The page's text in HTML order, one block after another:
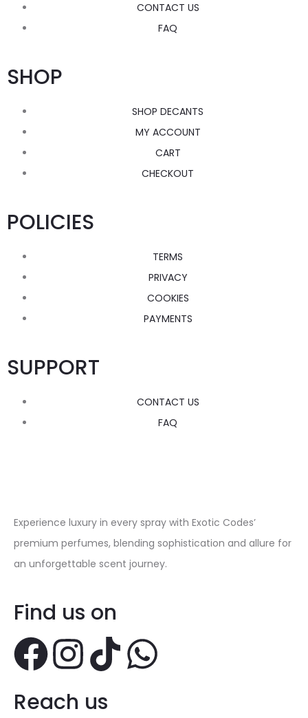
CONTACT US
FAQ
SHOP
SHOP DECANTS
MY ACCOUNT
CART
CHECKOUT
POLICIES
TERMS
PRIVACY
COOKIES
PAYMENTS
SUPPORT
CONTACT US
FAQ
Experience luxury in every spray with Exotic Codes’
premium perfumes, blending sophistication and allure for
an unforgettable scent journey.
Find us on
Reach us